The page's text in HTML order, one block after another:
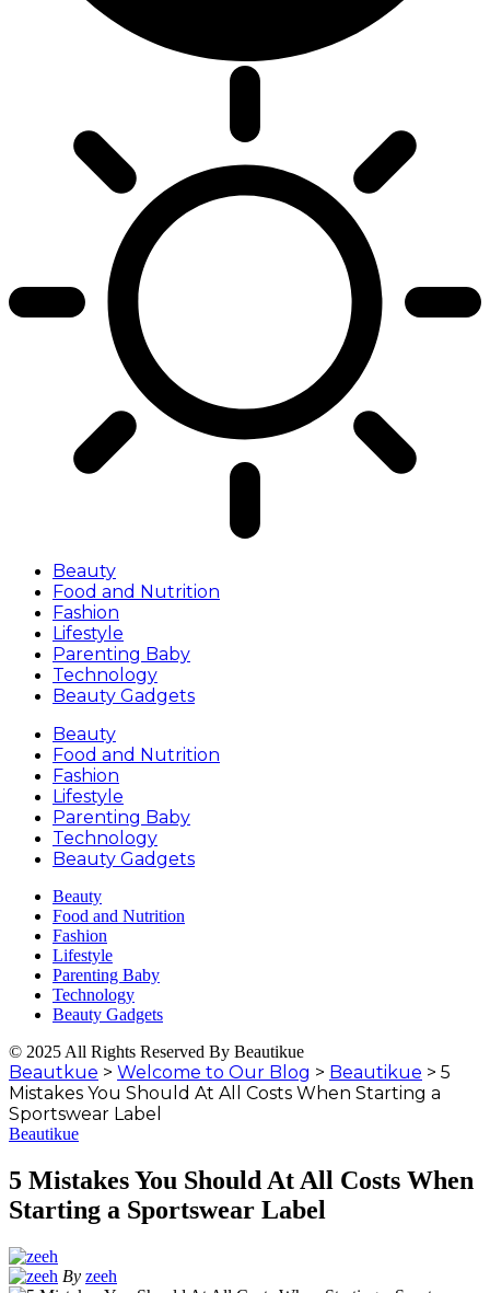
Beauty
Food and Nutrition
Fashion
Lifestyle
Parenting Baby
Technology
Beauty Gadgets
Beauty
Food and Nutrition
Fashion
Lifestyle
Parenting Baby
Technology
Beauty Gadgets
Beauty
Food and Nutrition
Fashion
Lifestyle
Parenting Baby
Technology
Beauty Gadgets
© 2025 All Rights Reserved By Beautikue
Beautkue > Welcome to Our Blog > Beautikue > 5
Mistakes You Should At All Costs When Starting a
Sportswear Label
Beautikue
5 Mistakes You Should At All Costs When
Starting a Sportswear Label
By zeeh